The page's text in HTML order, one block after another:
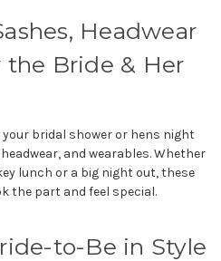
Headwear
the Bride & Her
bridal shower or hens night
and wearables. Whether
lunch or a big night out, these
the part and feel special.
to-Be in Style